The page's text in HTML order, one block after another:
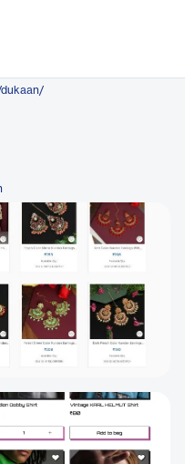
dukaan/